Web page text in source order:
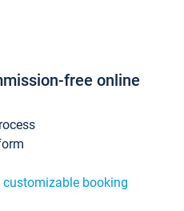
free online
customizable booking